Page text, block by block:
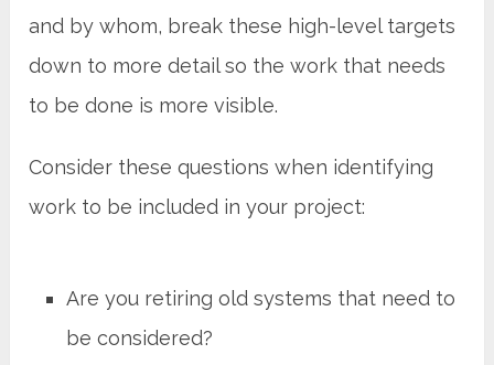
and by whom, break these high-level targets
down to more detail so the work that needs
to be done is more visible.
Consider these questions when identifying
work to be included in your project:
Are you retiring old systems that need to
be considered?